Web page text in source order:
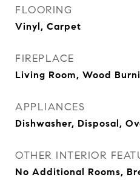
FLOORING
Vinyl, Carpet
FIREPLACE
Living Room, Wood
APPLIANCES
Dishwasher, Disposal,
OTHER INTERIOR
No Additional Rooms,